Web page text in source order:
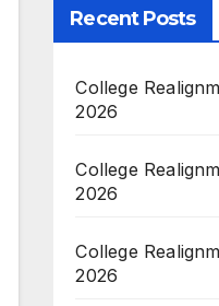
Recent Posts
College
2026
College
2026
College
2026